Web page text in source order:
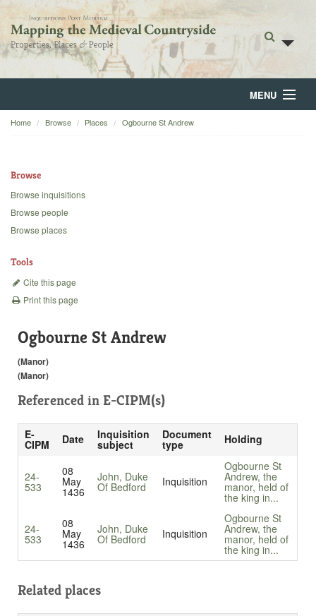
MENU
Home
Backgrounds
Home Browse Places Ogbourne St Andrew
Browse
Browse inquisitions
Browse people
Browse places
Tools
Cite this page
Print this page
Ogbourne St Andrew
(Manor)
(Manor)
Referenced in E-CIPM(s)
E-
CIPM Date Inquisition
subject
Document
type Holding
24-
533
08
May
1436
John, Duke
Of Bedford Inquisition
Ogbourne St
Andrew, the
manor, held of
the king in...
24-
533
08
May
1436
John, Duke
Of Bedford Inquisition
Ogbourne St
Andrew, the
manor, held of
the king in...
Related places